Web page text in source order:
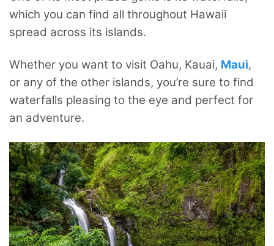
which you can find all throughout Hawaii
spread across its islands.
Whether you want to visit Oahu, Kauai, Maui,
or any of the other islands, you’re sure to find
waterfalls pleasing to the eye and perfect for
an adventure.